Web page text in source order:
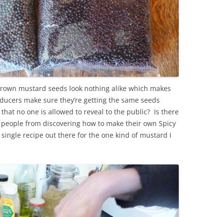
mustard seeds look nothing alike which makes
make sure they’re getting the same seeds
no one is allowed to reveal to the public? Is there
from discovering how to make their own Spicy
recipe out there for the one kind of mustard I